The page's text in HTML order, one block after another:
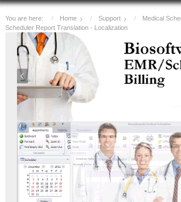
You are here: Home Support
Medical
Scheduler Report Translation - Localization